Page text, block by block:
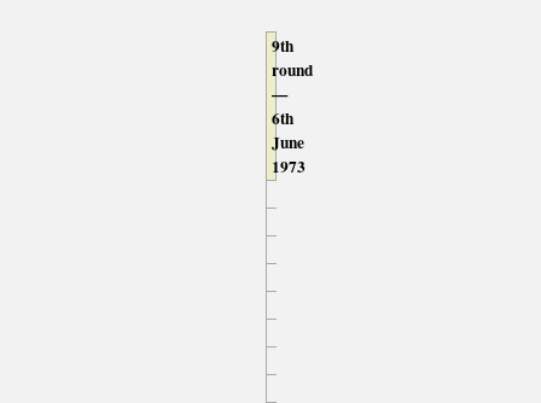
9th
round
—
6th
June
1973